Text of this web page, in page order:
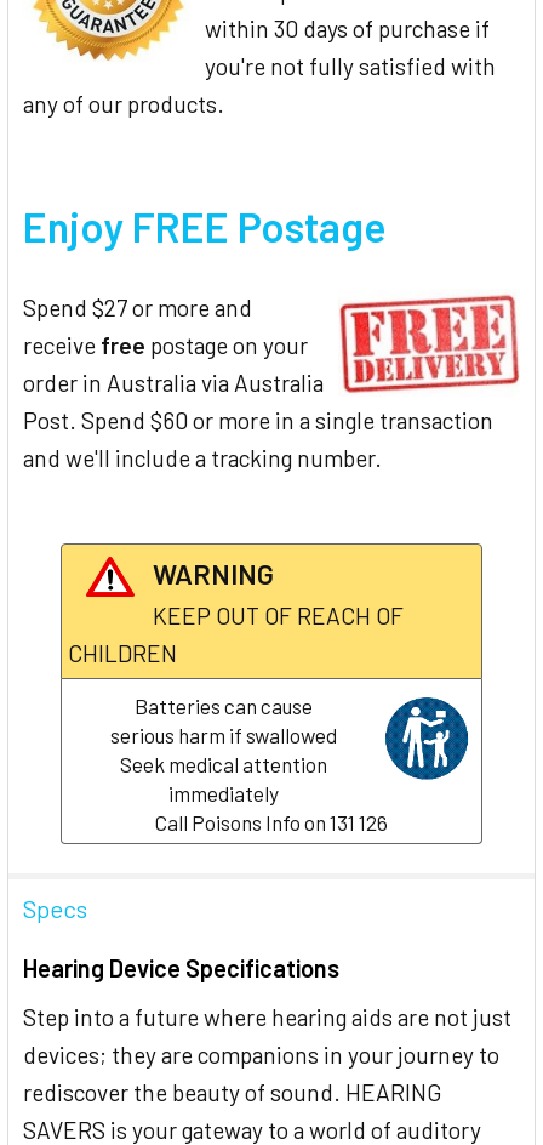
within 30 days of purchase if
you're not fully satisfied with
any of our products.
Enjoy FREE Postage
Spend $27 or more and
receive free postage on your
order in Australia via Australia
Post. Spend $60 or more in a single transaction
and we'll include a tracking number.
WARNING
KEEP OUT OF REACH OF
CHILDREN
Batteries can cause
serious harm if swallowed
Seek medical attention
immediately
Call Poisons Info on 131 126
Specs
Hearing Device Specifications
Step into a future where hearing aids are not just
devices; they are companions in your journey to
rediscover the beauty of sound. HEARING
SAVERS is your gateway to a world of auditory